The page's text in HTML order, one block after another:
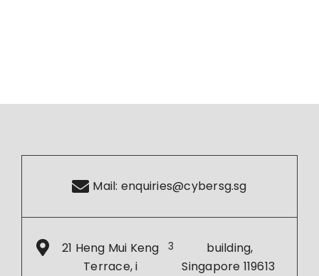
Mail: enquiries@cybersg.sg
21 Heng Mui Keng
Terrace, i
3
building,
Singapore 119613